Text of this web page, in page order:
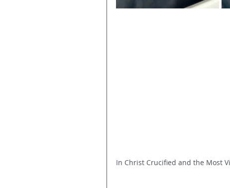
In Christ Crucified and the Most